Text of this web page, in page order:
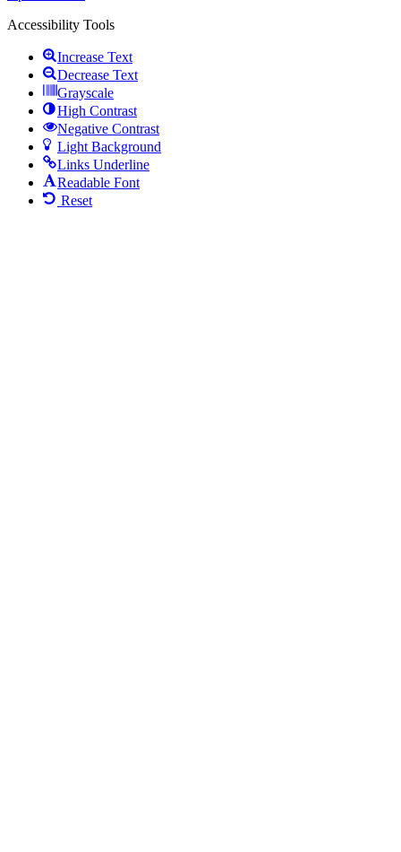
Accessibility Tools
Increase Text
Decrease Text
Grayscale
High Contrast
Negative Contrast
Light Background
Links Underline
Readable Font
Reset